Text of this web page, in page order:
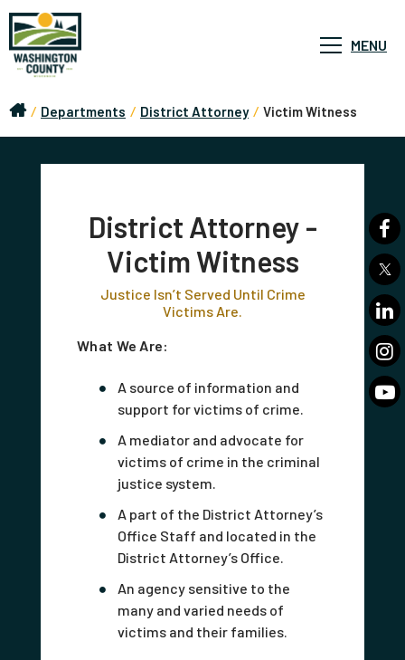
MENU
/ Departments / District Attorney / Victim Witness
District Attorney -
Victim Witness
Justice Isn’t Served Until Crime
Victims Are.
What We Are:
A source of information and
support for victims of crime.
A mediator and advocate for
victims of crime in the criminal
justice system.
A part of the District Attorney’s
Office Staff and located in the
District Attorney’s Office.
An agency sensitive to the
many and varied needs of
victims and their families.